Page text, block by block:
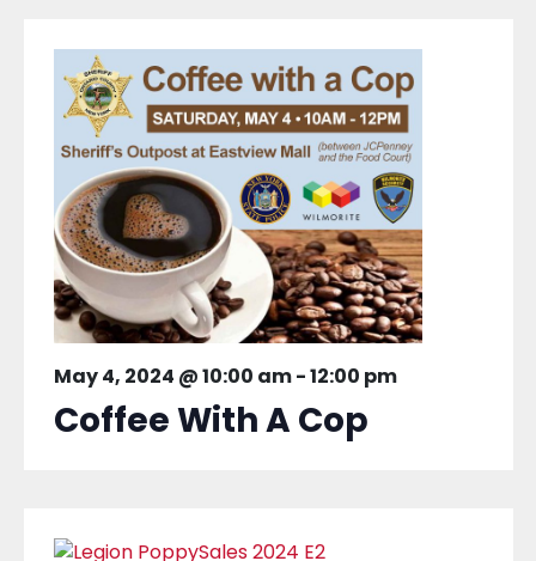
May 4, 2024 @ 10:00 am-12:00 pm
Coffee With A Cop